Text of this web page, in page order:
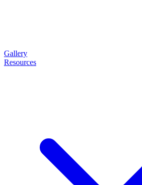
Gallery
Resources